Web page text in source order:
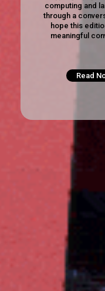
Read
computing and
through a
hope this
meaningful